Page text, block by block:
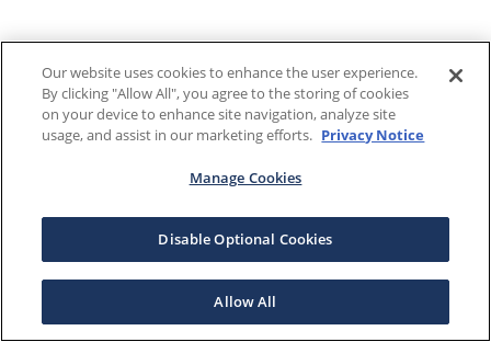
Our website uses cookies to enhance the user experience.
By clicking "Allow All", you agree to the storing of cookies
on your device to enhance site navigation, analyze site
usage, and assist in our marketing efforts. Privacy Notice
Manage Cookies
Disable Optional Cookies
Allow All